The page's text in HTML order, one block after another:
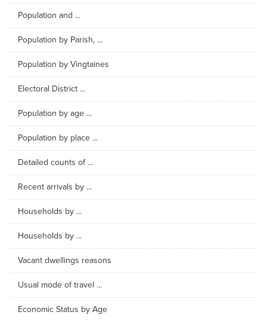
Population and ...
Population by Parish, ...
Population by Vingtaines
Electoral District ...
Population by age ...
Population by place ...
Detailed counts of ...
Recent arrivals by ...
Households by ...
Households by ...
Vacant dwellings reasons
Usual mode of travel ...
Economic Status by Age